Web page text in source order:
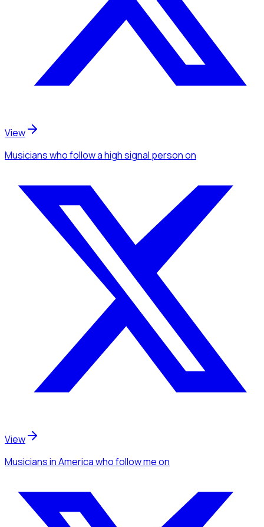
View
Musicianswho follow a high signal personon
View
Musiciansin Americawho follow meon